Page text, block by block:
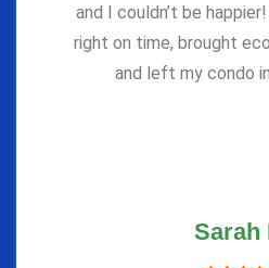
and I couldn’t be
right on time, brought
and left my condo
Sarah